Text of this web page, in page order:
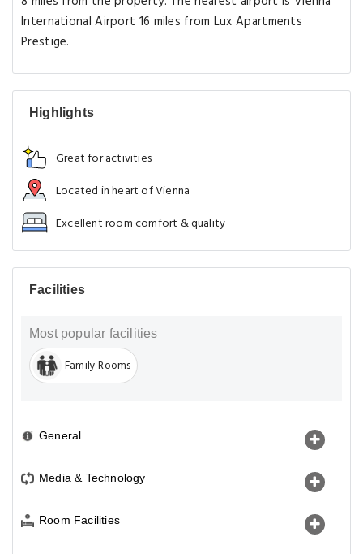
International Airport 16 miles from Lux Apartments
Prestige.
Highlights
Great for activities
Located in heart of Vienna
Excellent room comfort & quality
Facilities
Most popular facilities
Family Rooms
General
Media & Technology
Room Facilities